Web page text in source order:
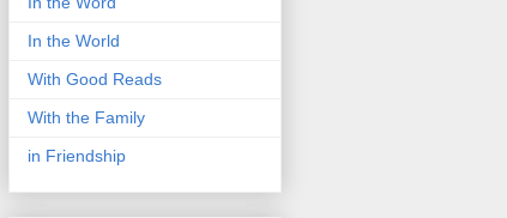
In the World
With Good Reads
With the Family
in Friendship